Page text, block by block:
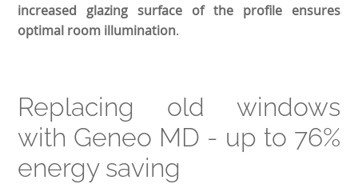
increased glazing surface of the profile ensures
optimal room illumination.
Replacing old windows
with Geneo MD - up to 76%
energy saving